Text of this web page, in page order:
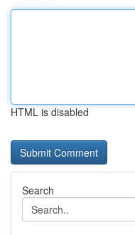
HTML is disabled
Search